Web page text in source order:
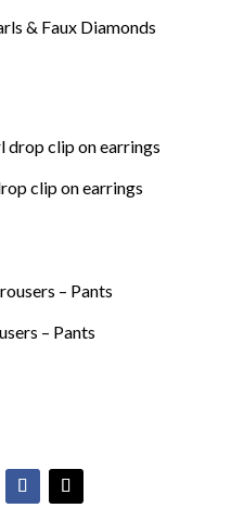
& Faux Diamonds
clip on earrings
– Pants